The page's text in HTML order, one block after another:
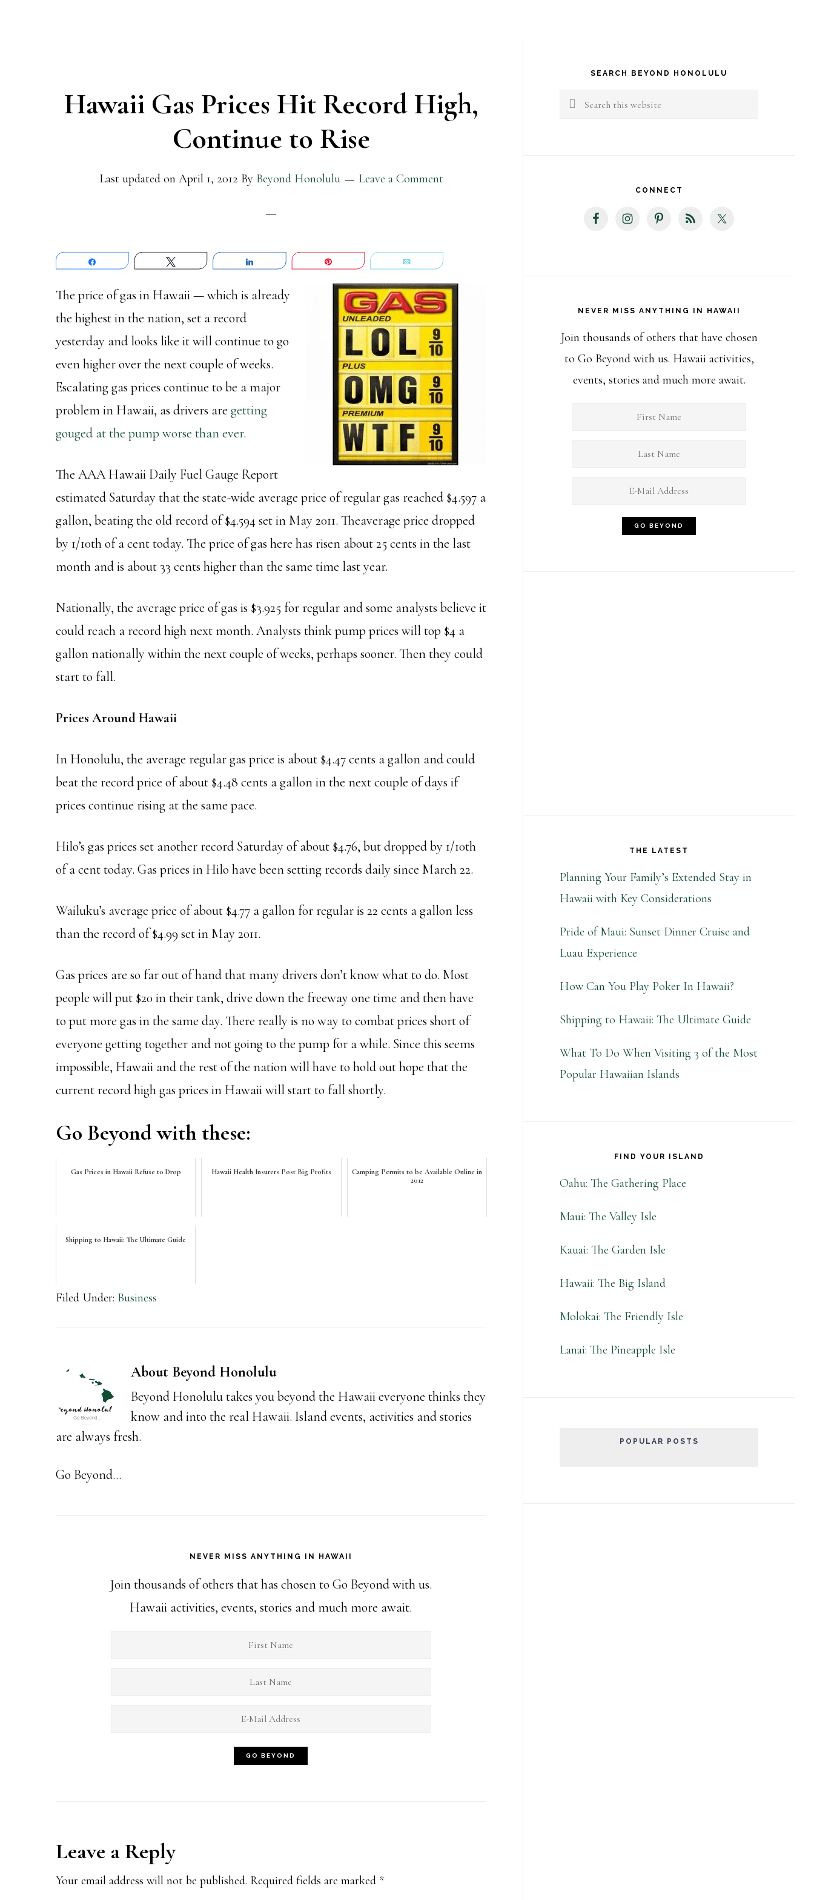
Hawaii Gas Prices Hit Record High,
Continue to Rise
Last updated on April 1, 2012 By Beyond Honolulu Leave a Comment
The price of gas in Hawaii — which is already
the highest in the nation, set a record
yesterday and looks like it will continue to go
even higher over the next couple of weeks.
Escalating gas prices continue to be a major
problem in Hawaii, as drivers are getting
gouged at the pump worse than ever.
The AAA Hawaii Daily Fuel Gauge Report
estimated Saturday that the state-wide average price of regular gas reached $4.597 a
gallon, beating the old record of $4.594 set in May 2011. Theaverage price dropped
by 1/10th of a cent today. The price of gas here has risen about 25 cents in the last
month and is about 33 cents higher than the same time last year.
Nationally, the average price of gas is $3.925 for regular and some analysts believe it
could reach a record high next month. Analysts think pump prices will top $4 a
gallon nationally within the next couple of weeks, perhaps sooner. Then they could
start to fall.
Prices Around Hawaii
In Honolulu, the average regular gas price is about $4.47 cents a gallon and could
beat the record price of about $4.48 cents a gallon in the next couple of days if
prices continue rising at the same pace.
Hilo’s gas prices set another record Saturday of about $4.76, but dropped by 1/10th
of a cent today. Gas prices in Hilo have been setting records daily since March 22.
Wailuku’s average price of about $4.77 a gallon for regular is 22 cents a gallon less
than the record of $4.99 set in May 2011.
Gas prices are so far out of hand that many drivers don’t know what to do. Most
people will put $20 in their tank, drive down the freeway one time and then have
to put more gas in the same day. There really is no way to combat prices short of
everyone getting together and not going to the pump for a while. Since this seems
impossible, Hawaii and the rest of the nation will have to hold out hope that the
current record high gas prices in Hawaii will start to fall shortly.
Go Beyond with these:
Gas Prices in Hawaii Refuse to Drop Hawaii Health Insurers Post Big Profits
Camping Permits to be Available Online in
2012
Shipping to Hawaii: The Ultimate Guide
Filed Under: Business
About Beyond Honolulu
Beyond Honolulu takes you beyond the Hawaii everyone thinks they
know and into the real Hawaii. Island events, activities and stories
are always fresh.
Go Beyond...
NEVER MISS ANYTHING IN HAWAII
Join thousands of others that has chosen to Go Beyond with us.
Hawaii activities, events, stories and much more await.
Reader
Interactions
Leave a Reply
Your email address will not be published. Required fields are marked *
SidebarSEARCH BEYOND HONOLULU
Search
CONNECT
NEVER MISS ANYTHING IN HAWAII
Join thousands of others that have chosen
to Go Beyond with us. Hawaii activities,
events, stories and much more await.
THE LATEST
Planning Your Family’s Extended Stay in
Hawaii with Key Considerations
Pride of Maui: Sunset Dinner Cruise and
Luau Experience
How Can You Play Poker In Hawaii?
Shipping to Hawaii: The Ultimate Guide
What To Do When Visiting 3 of the Most
Popular Hawaiian Islands
FIND YOUR ISLAND
Oahu: The Gathering Place
Maui: The Valley Isle
Kauai: The Garden Isle
Hawaii: The Big Island
Molokai: The Friendly Isle
Lanai: The Pineapple Isle
POPULAR POSTS